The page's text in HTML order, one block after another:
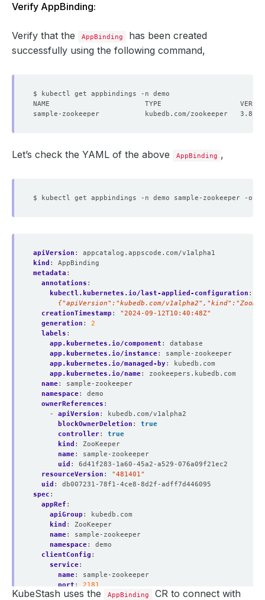
Verify AppBinding:
Verify that the AppBinding
has been created
successfully using the following command,
Let’s check the YAML of the above AppBinding ,
apiVersion :
appcatalog.appscode.com/v1alpha1
kind :
AppBinding
metadata :
annotations :
kubectl.kubernetes.io/last-applied-configuration :
{"apiVersion":"kubedb.com/
creationTimestamp :
"2024-09-12T10:40:48Z"
generation :
2
labels :
app.kubernetes.io/component :
database
app.kubernetes.io/instance:
sample-zookeeper
app.kubernetes.io/managed-by:
kubedb.com
app.kubernetes.io/name:
zookeepers.kubedb.com
name:
sample-zookeeper
namespace:
demo
ownerReferences :
- apiVersion :
kubedb.com/v1alpha2
blockOwnerDeletion :
true
controller:
true
kind :
ZooKeeper
name:
sample-zookeeper
uid :
6d41f283-1a60-45a2-a529-076a09f21ec2
resourceVersion :
"481401"
uid :
db007231-78f1-4ce8-8d2f-adff7d446095
spec :
appRef :
apiGroup :
kubedb.com
kind :
ZooKeeper
name:
sample-zookeeper
namespace:
demo
clientConfig :
service:
name:
sample-zookeeper
port :
2181
scheme:
http
KubeStash uses the AppBinding
CR to connect with